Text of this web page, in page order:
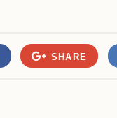
SHARE